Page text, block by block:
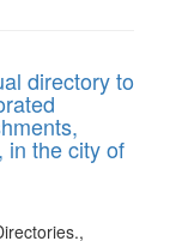
directory to
in the city of